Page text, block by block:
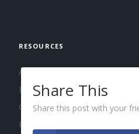
RESOURCES
About us
Blog
Guides
Press
Share This
Share this post with your